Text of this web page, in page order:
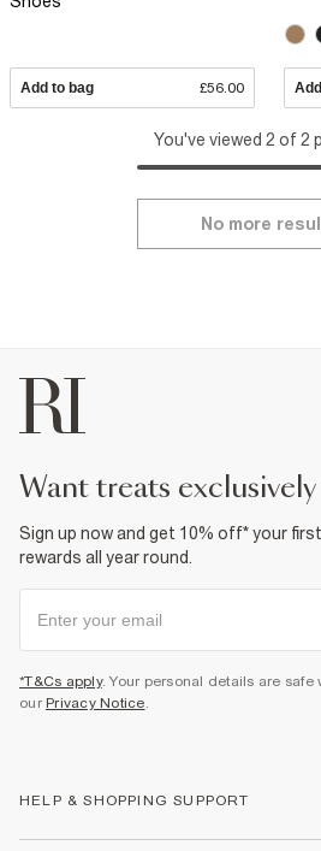
Add to bag £56.00
You've viewed 2 of 2
No more
want treats
Sign up now and get 10% off* your
rewards all year round.
*T&Cs apply. Your personal details are
our Privacy Notice.
HELP & SHOPPING SUPPORT